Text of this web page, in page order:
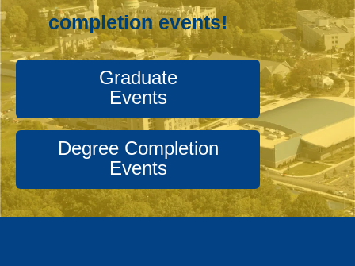
completion events!
Graduate
Events
Degree Completion
Events